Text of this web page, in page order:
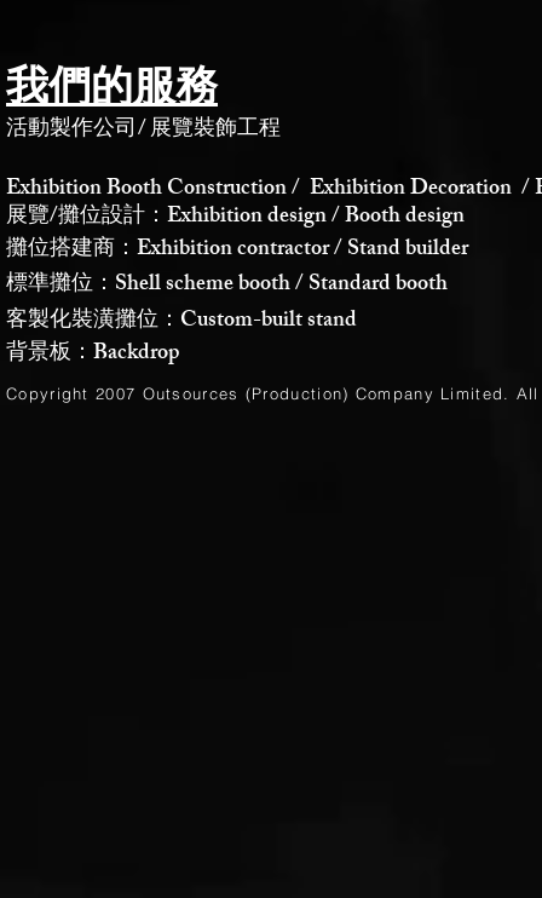
我們的服務
活動製作公司 展覽裝飾工程
/
Exhibition Booth Construction / Exhibition Decoration /
展覽/攤位設計：Exhibition design / Booth design
攤位搭建商：Exhibition contractor / Stand builder
標準攤位：Shell scheme booth / Standard booth
客製化裝潢攤位：Custom-built stand
背景板：Backdrop
Copyright 2007 Outsources (Production) Company Limited .